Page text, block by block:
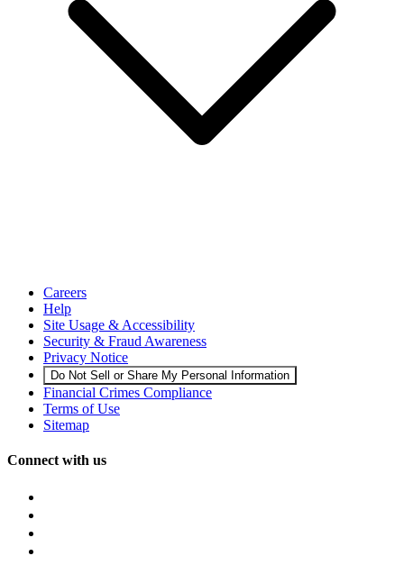
Careers
Help
Site Usage & Accessibility
Security & Fraud Awareness
Privacy Notice
Do Not Sell or Share My Personal Information
Financial Crimes Compliance
Terms of Use
Sitemap
Connect with us